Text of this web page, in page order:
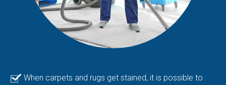
When carpets and rugs get stained, it is possible to